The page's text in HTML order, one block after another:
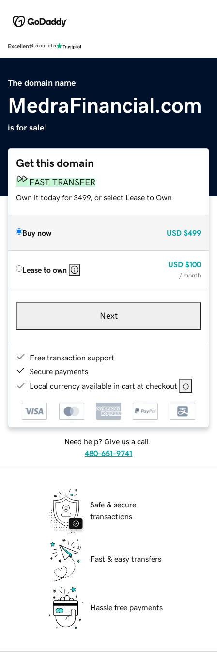
Excellent4.5 out of 5
The domain name
MedraFinancial.com
is for sale!
Get this domain
FAST TRANSFER
Own it today for $499, or select Lease to Own.
Buy now USD $499
Lease to own
USD $100
/ month
Next
Free transaction support
Secure payments
Local currency available in cart at checkout
Need help? Give us a call.
480-651-9741
Safe & secure
transactions
Fast & easy transfers
Hassle free payments